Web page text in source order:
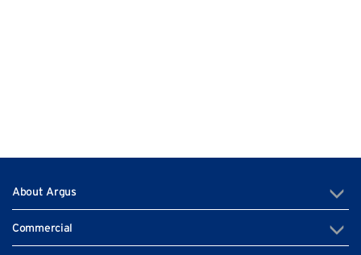
About Argus
Commercial